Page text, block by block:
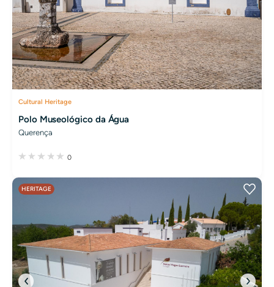
Cultural Heritage
Polo Museológico da Água
Querença
0
HERITAGE